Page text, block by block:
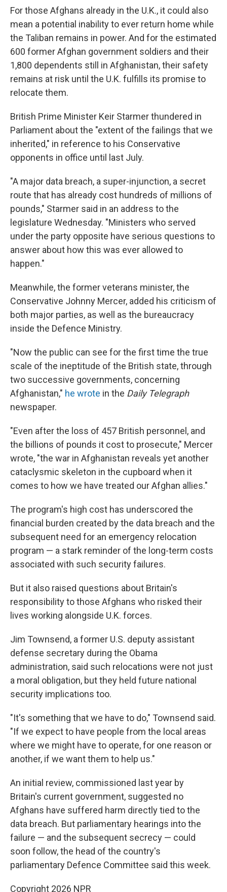
For those Afghans already in the U.K., it could also
mean a potential inability to ever return home while
the Taliban remains in power. And for the estimated
600 former Afghan government soldiers and their
1,800 dependents still in Afghanistan, their safety
remains at risk until the U.K. fulfills its promise to
relocate them.
British Prime Minister Keir Starmer thundered in
Parliament about the "extent of the failings that we
inherited," in reference to his Conservative
opponents in office until last July.
"A major data breach, a super-injunction, a secret
route that has already cost hundreds of millions of
pounds," Starmer said in an address to the
legislature Wednesday. "Ministers who served
under the party opposite have serious questions to
answer about how this was ever allowed to
happen."
Meanwhile, the former veterans minister, the
Conservative Johnny Mercer, added his criticism of
both major parties, as well as the bureaucracy
inside the Defence Ministry.
"Now the public can see for the first time the true
scale of the ineptitude of the British state, through
two successive governments, concerning
Afghanistan," he wrote in the Daily Telegraph
newspaper.
"Even after the loss of 457 British personnel, and
the billions of pounds it cost to prosecute," Mercer
wrote, "the war in Afghanistan reveals yet another
cataclysmic skeleton in the cupboard when it
comes to how we have treated our Afghan allies."
The program's high cost has underscored the
financial burden created by the data breach and the
subsequent need for an emergency relocation
program — a stark reminder of the long-term costs
associated with such security failures.
But it also raised questions about Britain's
responsibility to those Afghans who risked their
lives working alongside U.K. forces.
Jim Townsend, a former U.S. deputy assistant
defense secretary during the Obama
administration, said such relocations were not just
a moral obligation, but they held future national
security implications too.
"It's something that we have to do," Townsend said.
"If we expect to have people from the local areas
where we might have to operate, for one reason or
another, if we want them to help us."
An initial review, commissioned last year by
Britain's current government, suggested no
Afghans have suffered harm directly tied to the
data breach. But parliamentary hearings into the
failure — and the subsequent secrecy — could
soon follow, the head of the country's
parliamentary Defence Committee said this week.
Copyright 2026 NPR